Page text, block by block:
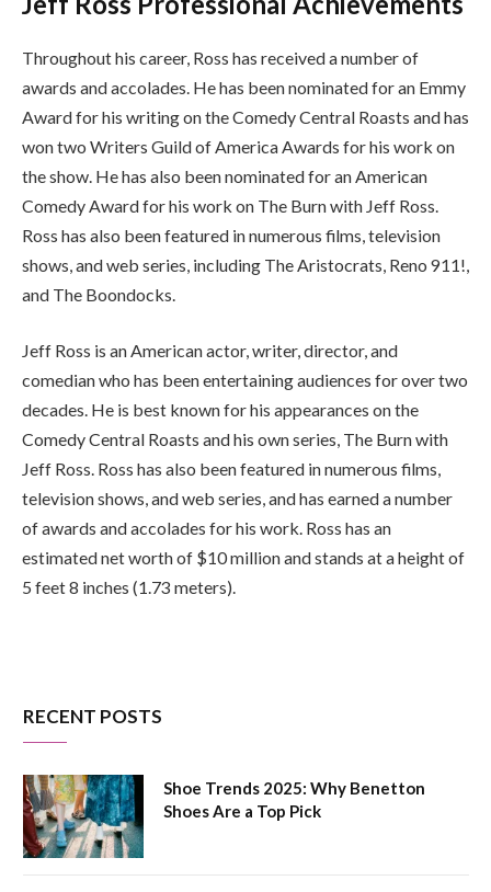
Throughout his career, Ross has received a number of
awards and accolades. He has been nominated for an Emmy
Award for his writing on the Comedy Central Roasts and has
won two Writers Guild of America Awards for his work on
the show. He has also been nominated for an American
Comedy Award for his work on The Burn with Jeff Ross.
Ross has also been featured in numerous films, television
shows, and web series, including The Aristocrats, Reno 911!,
and The Boondocks.
Jeff Ross is an American actor, writer, director, and
comedian who has been entertaining audiences for over two
decades. He is best known for his appearances on the
Comedy Central Roasts and his own series, The Burn with
Jeff Ross. Ross has also been featured in numerous films,
television shows, and web series, and has earned a number
of awards and accolades for his work. Ross has an
estimated net worth of $10 million and stands at a height of
5 feet 8 inches (1.73 meters).
RECENT POSTS
Shoe Trends 2025: Why Benetton
Shoes Are a Top Pick